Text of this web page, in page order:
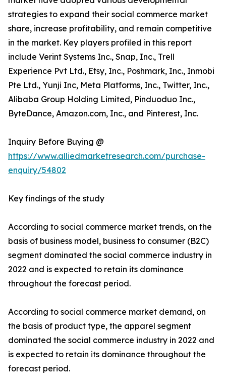
strategies to expand their social commerce market
share, increase profitability, and remain competitive
in the market. Key players profiled in this report
include Verint Systems Inc., Snap, Inc., Trell
Experience Pvt Ltd., Etsy, Inc., Poshmark, Inc., Inmobi
Pte Ltd., Yunji Inc, Meta Platforms, Inc., Twitter, Inc.,
Alibaba Group Holding Limited, Pinduoduo Inc.,
ByteDance, Amazon.com, Inc., and Pinterest, Inc.
Inquiry Before Buying @
https://www.alliedmarketresearch.com/purchase-
enquiry/54802
Key findings of the study
According to social commerce market trends, on the
basis of business model, business to consumer (B2C)
segment dominated the social commerce industry in
2022 and is expected to retain its dominance
throughout the forecast period.
According to social commerce market demand, on
the basis of product type, the apparel segment
dominated the social commerce industry in 2022 and
is expected to retain its dominance throughout the
forecast period.